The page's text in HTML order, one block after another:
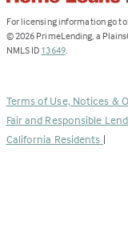
For licensing information go to:
© 2026 PrimeLending, a
NMLS ID 13649(Link
new
tab)
.
Terms of Use, Notices &
Fair and Responsible
California Residents |